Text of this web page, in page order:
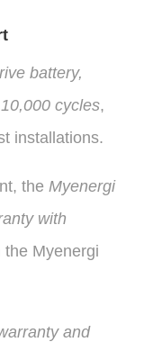
battery,
cycles,
installations.
the Myenergi
with
Myenergi
and